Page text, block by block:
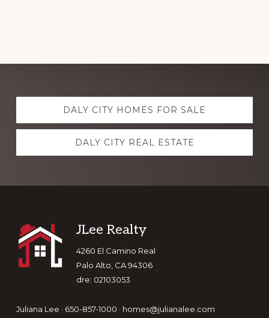
Explore
more DALY CITY HOMES FOR SALE
DALY CITY REAL ESTATE
Footer
JLee Realty
4260 El Camino Real
Palo Alto, CA 94306
dre: 02103053
Juliana Lee · 650-857-1000 · homes@julianalee.com